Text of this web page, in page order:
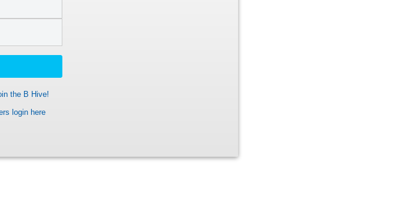
the B Hive!
login here